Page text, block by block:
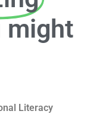
might
Literacy